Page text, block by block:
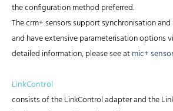
the configuration method preferred.
The crm+ sensors support synchronisation
and have extensive parameterisation options
detailed information, please see atmic+
LinkControl
consists of the LinkControl adapter and the